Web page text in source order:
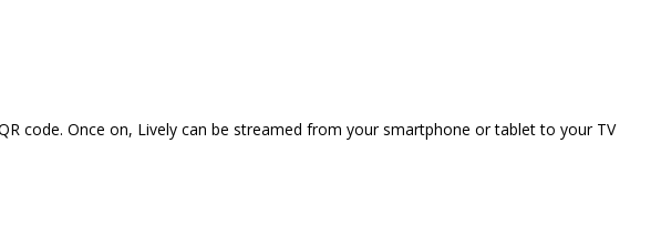
code. Once on, Lively can be streamed from your smartphone or tablet to your TV